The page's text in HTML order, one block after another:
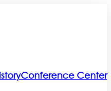
Conference Center